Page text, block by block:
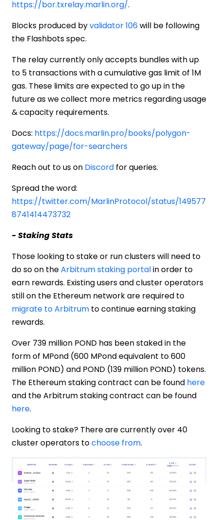
https://bor.txrelay.marlin.org/.
Blocks produced byvalidator 106will be following
the Flashbots spec.
The relay currently only accepts bundles with up
to 5 transactions with a cumulative gas limit of 1M
gas. These limits are expected to go up in the
future as we collect more metrics regarding usage
& capacity requirements.
Docs: https://docs.marlin.pro/books/polygon-
gateway/page/for-searchers
Reach out to us on Discord for queries.
Spread the word:
https://twitter.com/MarlinProtocol/status/149577
8741414473732
- Staking Stats
Those looking to stake or run clusters will need to
do so on theArbitrum staking portalin order to
earn rewards. Existing users and cluster operators
still on the Ethereum network are required to
migrate to Arbitrum to continue earning staking
rewards.
Over 739 million POND has been staked in the
form of MPond (600 MPond equivalent to 600
million POND) and POND (139 million POND) tokens.
The Ethereum staking contract can be found here
and the Arbitrum staking contract can be found
here.
Looking to stake? There are currently over 40
cluster operators tochoose from.